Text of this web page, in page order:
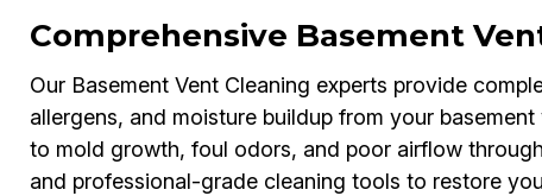
Comprehensive Basement
Our Basement Vent Cleaning experts provide
allergens, and moisture buildup from your
to mold growth, foul odors, and poor airflow
and professional-grade cleaning tools to restore